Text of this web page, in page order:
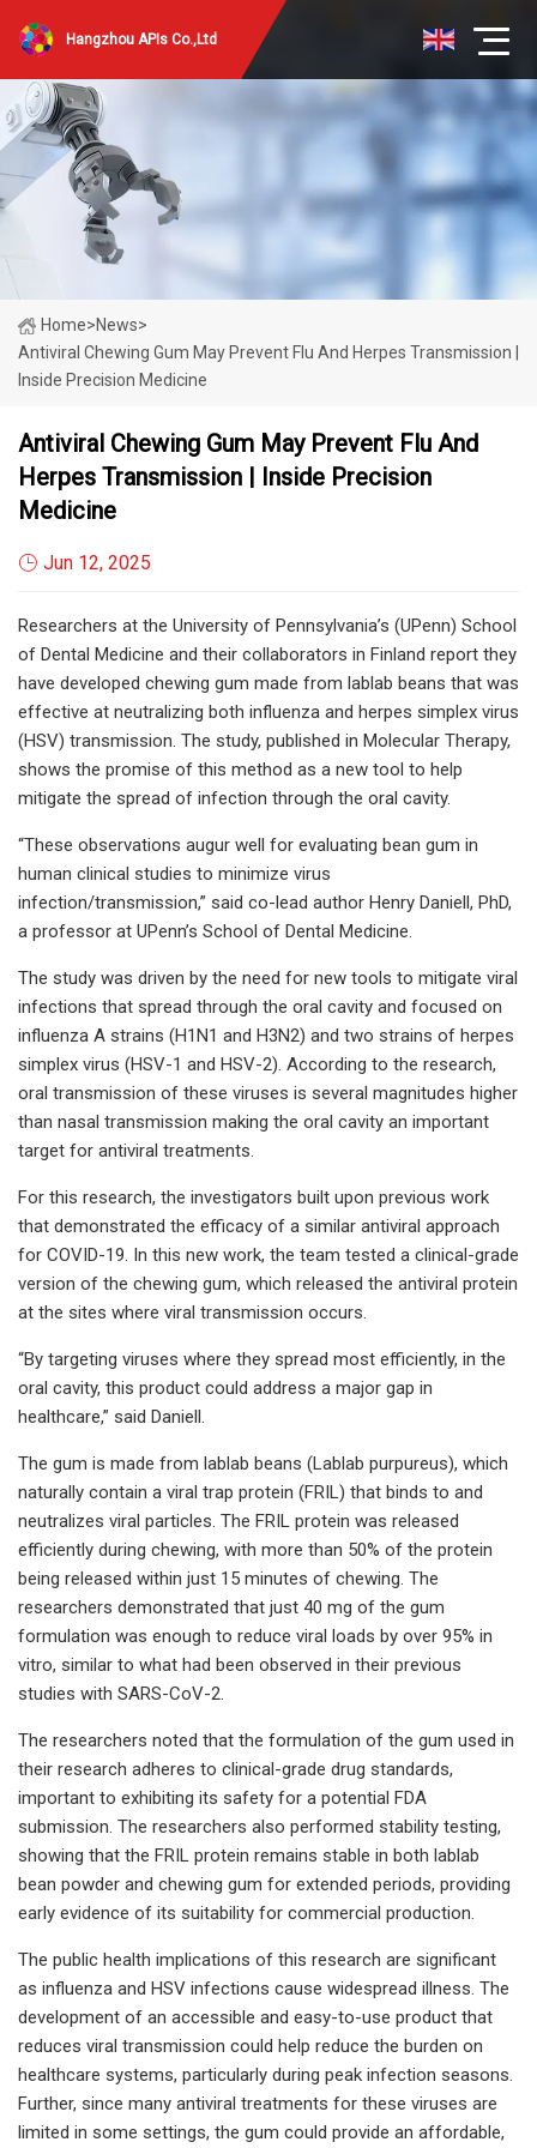
Hangzhou APIs Co.,Ltd
Home>News>
Antiviral Chewing Gum May Prevent Flu And Herpes Transmission |
Inside Precision Medicine
Antiviral Chewing Gum May Prevent Flu And
Herpes Transmission | Inside Precision
Medicine
Jun 12, 2025
Researchers at the University of Pennsylvania’s (UPenn) School
of Dental Medicine and their collaborators in Finland report they
have developed chewing gum made from lablab beans that was
effective at neutralizing both influenza and herpes simplex virus
(HSV) transmission. The study, published in Molecular Therapy,
shows the promise of this method as a new tool to help
mitigate the spread of infection through the oral cavity.
“These observations augur well for evaluating bean gum in
human clinical studies to minimize virus
infection/transmission,” said co-lead author Henry Daniell, PhD,
a professor at UPenn’s School of Dental Medicine.
The study was driven by the need for new tools to mitigate viral
infections that spread through the oral cavity and focused on
influenza A strains (H1N1 and H3N2) and two strains of herpes
simplex virus (HSV-1 and HSV-2). According to the research,
oral transmission of these viruses is several magnitudes higher
than nasal transmission making the oral cavity an important
target for antiviral treatments.
For this research, the investigators built upon previous work
that demonstrated the efficacy of a similar antiviral approach
for COVID-19. In this new work, the team tested a clinical-grade
version of the chewing gum, which released the antiviral protein
at the sites where viral transmission occurs.
“By targeting viruses where they spread most efficiently, in the
oral cavity, this product could address a major gap in
healthcare,” said Daniell.
The gum is made from lablab beans (Lablab purpureus), which
naturally contain a viral trap protein (FRIL) that binds to and
neutralizes viral particles. The FRIL protein was released
efficiently during chewing, with more than 50% of the protein
being released within just 15 minutes of chewing. The
researchers demonstrated that just 40 mg of the gum
formulation was enough to reduce viral loads by over 95% in
vitro, similar to what had been observed in their previous
studies with SARS-CoV-2.
The researchers noted that the formulation of the gum used in
their research adheres to clinical-grade drug standards,
important to exhibiting its safety for a potential FDA
submission. The researchers also performed stability testing,
showing that the FRIL protein remains stable in both lablab
bean powder and chewing gum for extended periods, providing
early evidence of its suitability for commercial production.
The public health implications of this research are significant
as influenza and HSV infections cause widespread illness. The
development of an accessible and easy-to-use product that
reduces viral transmission could help reduce the burden on
healthcare systems, particularly during peak infection seasons.
Further, since many antiviral treatments for these viruses are
limited in some settings, the gum could provide an affordable,